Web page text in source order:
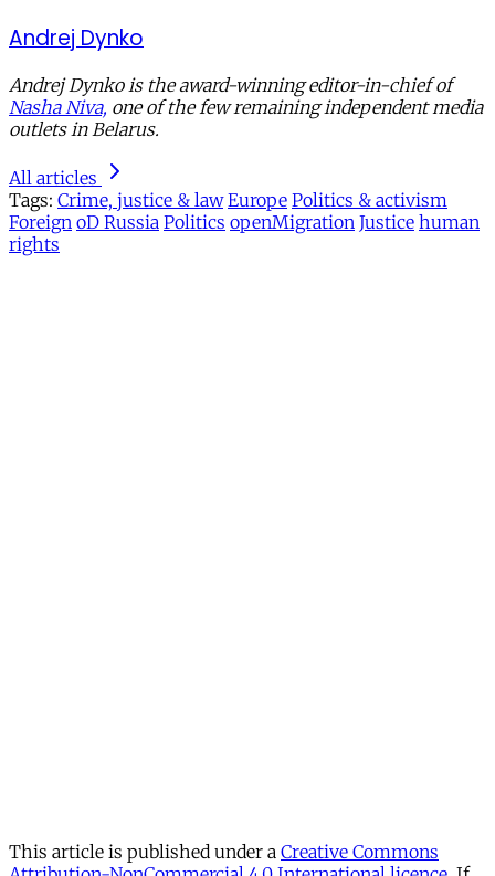
Andrej Dynko
Andrej Dynko is the award-winning editor-in-chief of
Nasha Niva, one of the few remaining independent media
outlets in Belarus.
All articles
Tags: Crime, justice & law Europe Politics & activism
Foreign oD Russia Politics openMigration Justice human
rights
This article is published under a Creative Commons